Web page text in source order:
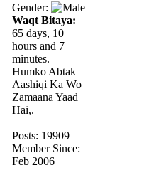
Gender:
Waqt Bitaya:
65 days, 10
hours and 7
minutes.
Humko Abtak
Aashiqi Ka Wo
Zamaana Yaad
Hai,.
Posts: 19909
Member Since:
Feb 2006